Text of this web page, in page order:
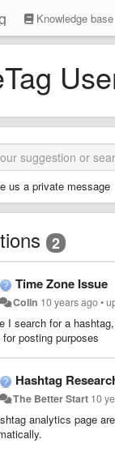
Knowledge base
us a private message
2
Time Zone Issue
Colin 10 years ago•
I search for a
posting purposes
Hashtag
The Better Start 10
analytics page